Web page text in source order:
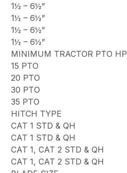
1½ – 6½”
1½ – 6½”
1½ – 6½”
1½ – 6½”
MINIMUM TRACTOR PTO HP
15 PTO
20 PTO
30 PTO
35 PTO
HITCH TYPE
CAT 1 STD & QH
CAT 1 STD & QH
CAT 1, CAT 2 STD & QH
CAT 1, CAT 2 STD & QH